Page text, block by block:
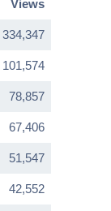
Views
334,347
101,574
78,857
67,406
51,547
42,552